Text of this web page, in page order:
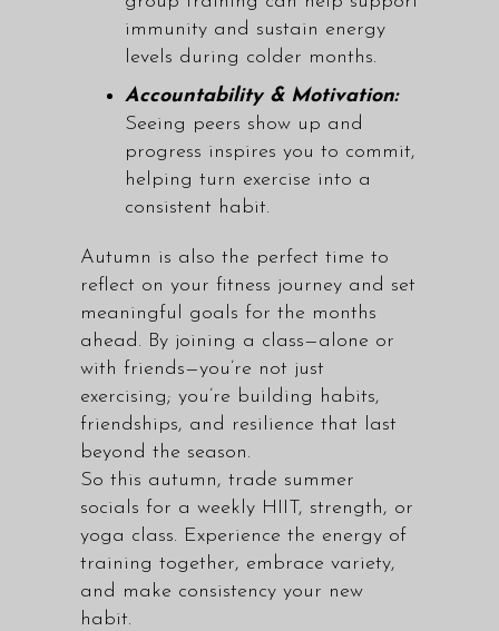
immunity and sustain energy
levels during colder months.
Accountability & Motivation:
Seeing peers show up and
progress inspires you to commit,
helping turn exercise into a
consistent habit.
Autumn is also the perfect time to
reflect on your fitness journey and set
meaningful goals for the months
ahead. By joining a class—alone or
with friends—you’re not just
exercising; you’re building habits,
friendships, and resilience that last
beyond the season.
So this autumn, trade summer
socials for a weekly HIIT, strength, or
yoga class. Experience the energy of
training together, embrace variety,
and make consistency your new
habit.